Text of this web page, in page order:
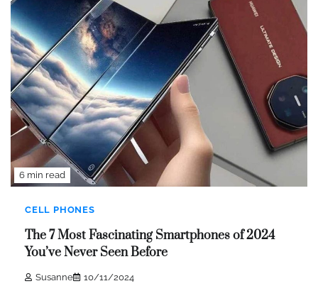
6 min read
CELL PHONES
The 7 Most Fascinating Smartphones of 2024
You’ve Never Seen Before
Susanne 10/11/2024